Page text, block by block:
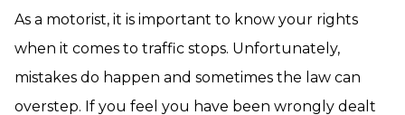
As a motorist, it is important to know your rights
when it comes to traffic stops. Unfortunately,
mistakes do happen and sometimes the law can
overstep. If you feel you have been wrongly dealt